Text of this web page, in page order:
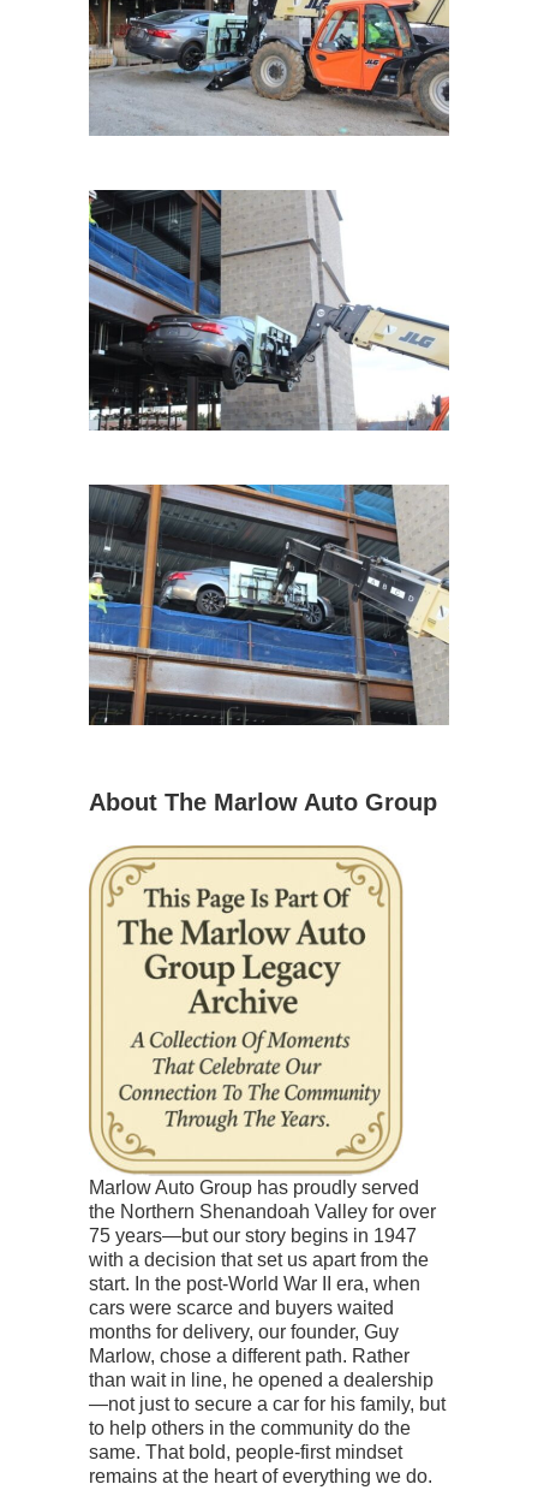
About The Marlow Auto Group
Marlow Auto Group has proudly served
the Northern Shenandoah Valley for over
75 years—but our story begins in 1947
with a decision that set us apart from the
start. In the post-World War II era, when
cars were scarce and buyers waited
months for delivery, our founder, Guy
Marlow, chose a different path. Rather
than wait in line, he opened a dealership
—not just to secure a car for his family, but
to help others in the community do the
same. That bold, people-first mindset
remains at the heart of everything we do.